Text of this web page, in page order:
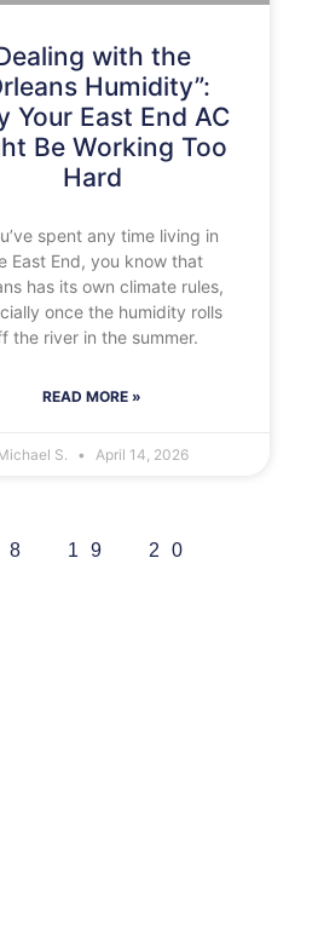
with the
Humidity”:
Your East End AC
Be Working Too
Hard
spent any time living in
East End, you know that
has its own climate rules,
once the humidity rolls
the river in the summer.
READ MORE »
S. April 14, 2026
19 20